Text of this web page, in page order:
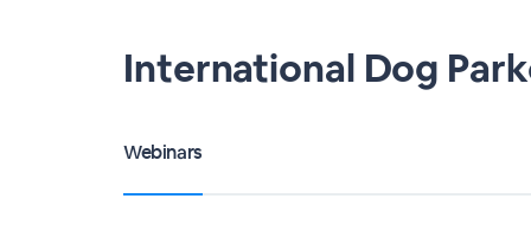
International Dog
Webinars